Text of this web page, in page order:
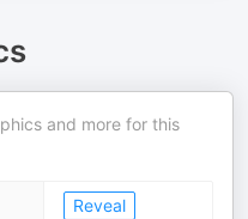
and more for this
Reveal